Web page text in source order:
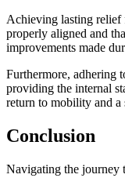
Achieving lasting relief
properly aligned and
improvements made
Furthermore, adhering
providing the internal
return to mobility and a
Conclusion
Navigating the journey